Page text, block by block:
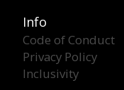
Info
Code of Conduct
Privacy Policy
Inclusivity